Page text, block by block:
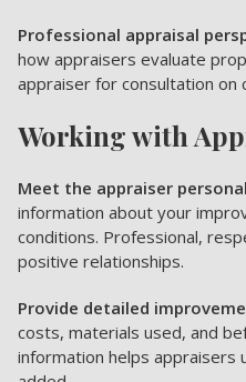
Professional appraisal
how appraisers evaluate
appraiser for consultation on
Working with
Meet the appraiser
information about your
conditions. Professional,
positive relationships.
Provide detailed
costs, materials used, and
information helps appraisers